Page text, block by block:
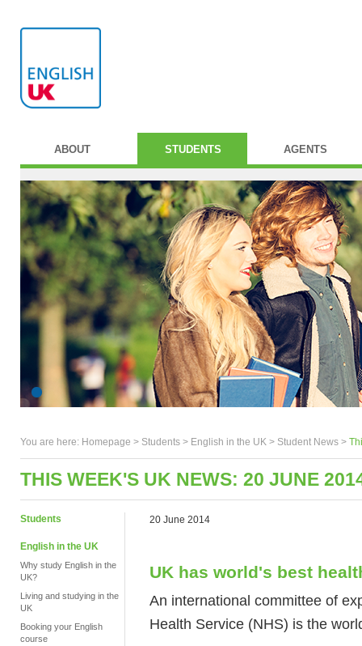
ABOUT STUDENTS AGENTS
You are here: Homepage > Students > English in the UK > Student News >
THIS WEEK'S UK NEWS: 20 JUNE
Students
English in the UK
Why study English in the
UK?
Living and studying in the
UK
Booking your English
course
20 June 2014
UK has world's best
An international committee of
Health Service (NHS) is the